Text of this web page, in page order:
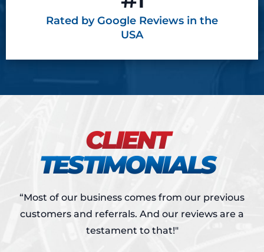
Rated by Google Reviews in the
USA
CLIENT
TESTIMONIALS
“Most of our business comes from our previous
customers and referrals. And our reviews are a
testament to that!"